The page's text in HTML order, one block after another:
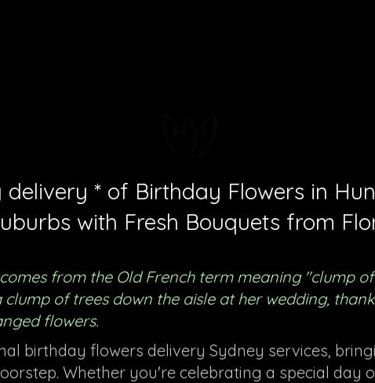
* of Birthday Flowers in
with Fresh Bouquets from
from the Old French term meaning "clump
of trees down the aisle at her wedding,
flowers.
birthday flowers delivery Sydney services,
Whether you're celebrating a special day